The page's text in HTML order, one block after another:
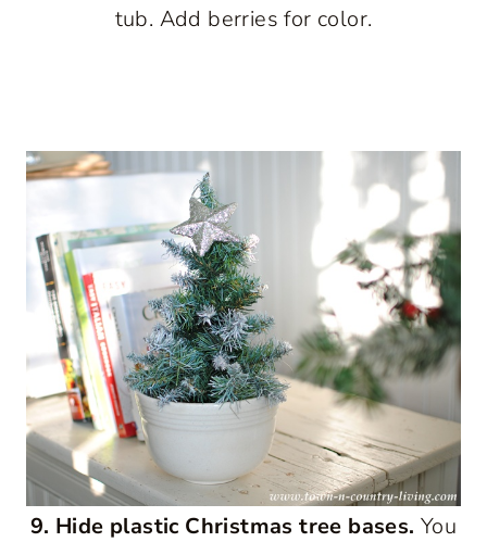
tub. Add berries for color.
9. Hide plastic Christmas tree bases. You